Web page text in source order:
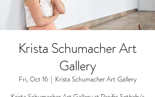
Krista Schumacher Art
Gallery
Fri, Oct 16
  |
Krista Schumacher Art Gallery